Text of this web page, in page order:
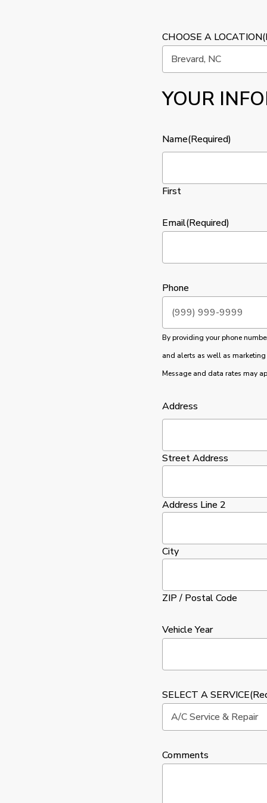
CHOOSE A LOCATION
YOUR
Name(Required)
First
Email(Required)
Phone
By providing your phone
and alerts as well as
Message and data rates may
Address
Street Address
Address Line 2
City
ZIP / Postal Code
Vehicle Year
SELECT A SERVICE
Comments